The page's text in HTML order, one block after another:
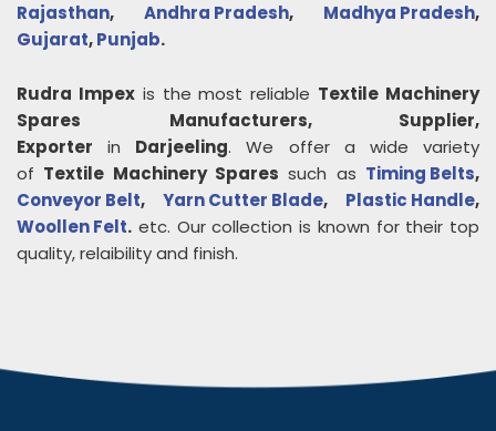
Rajasthan, Andhra Pradesh, Madhya Pradesh,
Gujarat,Punjab.
Rudra Impexis the most reliable Textile Machinery
Spares
Manufacturers, Supplier,
Exporter in Darjeeling. We offer a wide variety
of Textile Machinery Spares such as Timing Belts,
Conveyor Belt, Yarn Cutter Blade, Plastic Handle,
Woollen Felt. etc. Our collection is known for their top
quality, relaibility and finish.